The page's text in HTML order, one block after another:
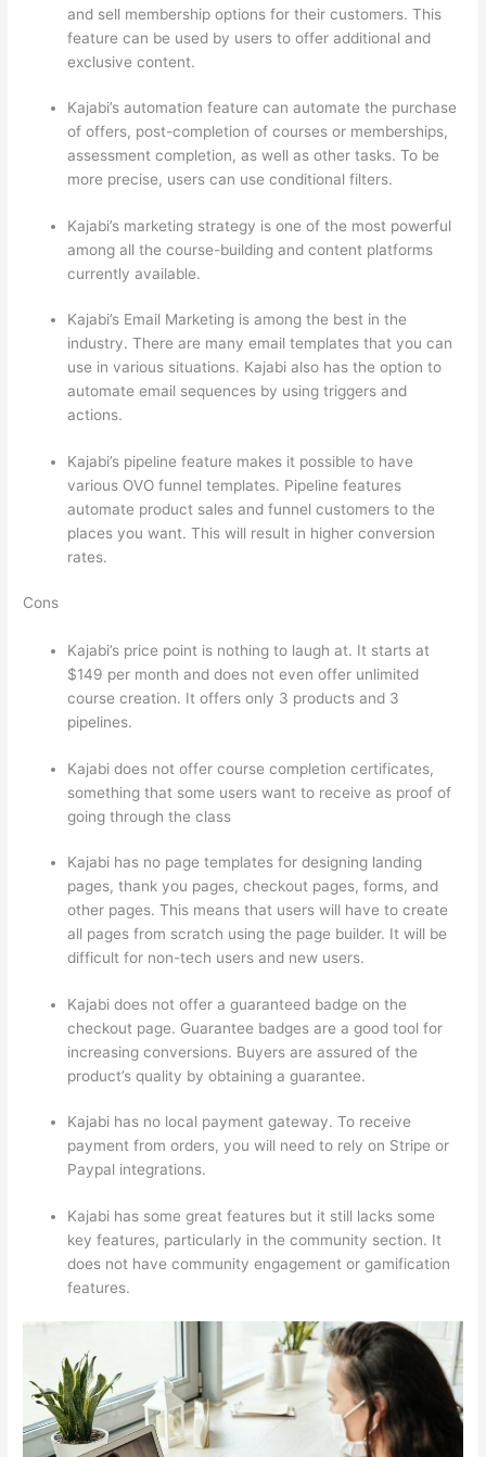
and sell membership options for their customers. This
feature can be used by users to offer additional and
exclusive content.
Kajabi’s automation feature can automate the purchase
of offers, post-completion of courses or memberships,
assessment completion, as well as other tasks. To be
more precise, users can use conditional filters.
Kajabi’s marketing strategy is one of the most powerful
among all the course-building and content platforms
currently available.
Kajabi’s Email Marketing is among the best in the
industry. There are many email templates that you can
use in various situations. Kajabi also has the option to
automate email sequences by using triggers and
actions.
Kajabi’s pipeline feature makes it possible to have
various OVO funnel templates. Pipeline features
automate product sales and funnel customers to the
places you want. This will result in higher conversion
rates.
Cons
Kajabi’s price point is nothing to laugh at. It starts at
$149 per month and does not even offer unlimited
course creation. It offers only 3 products and 3
pipelines.
Kajabi does not offer course completion certificates,
something that some users want to receive as proof of
going through the class
Kajabi has no page templates for designing landing
pages, thank you pages, checkout pages, forms, and
other pages. This means that users will have to create
all pages from scratch using the page builder. It will be
difficult for non-tech users and new users.
Kajabi does not offer a guaranteed badge on the
checkout page. Guarantee badges are a good tool for
increasing conversions. Buyers are assured of the
product’s quality by obtaining a guarantee.
Kajabi has no local payment gateway. To receive
payment from orders, you will need to rely on Stripe or
Paypal integrations.
Kajabi has some great features but it still lacks some
key features, particularly in the community section. It
does not have community engagement or gamification
features.